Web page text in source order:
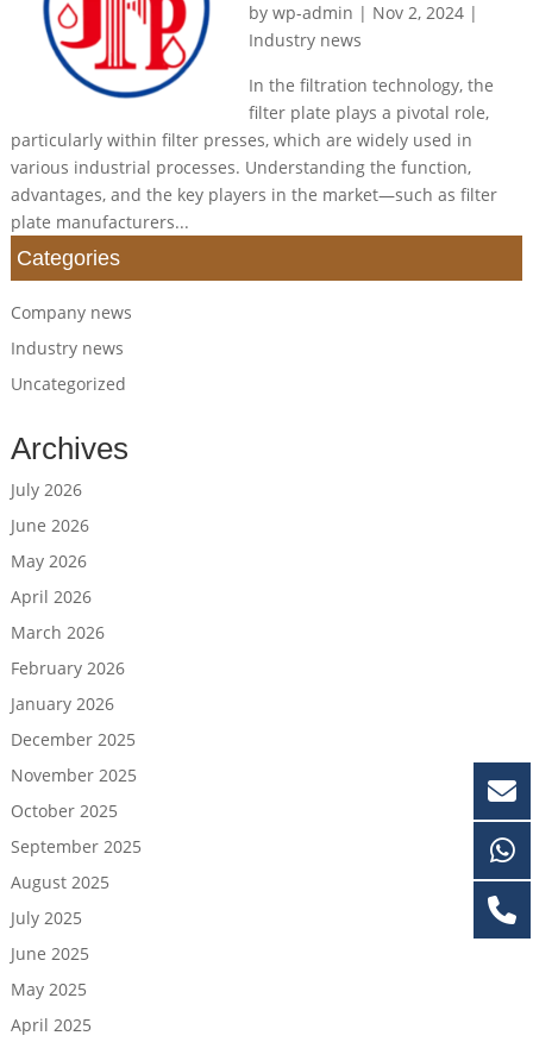
by wp-admin | Nov 2, 2024|
Industry news
In the filtration technology, the
filter plate plays a pivotal role,
particularly within filter presses, which are widely used in
various industrial processes. Understanding the function,
advantages, and the key players in the market—such as filter
plate manufacturers...
Categories
Company news
Industry news
Uncategorized
Archives
July 2026
June 2026
May 2026
April 2026
March 2026
February 2026
January 2026
December 2025
November 2025
October 2025
September 2025
August 2025
July 2025
June 2025
May 2025
April 2025